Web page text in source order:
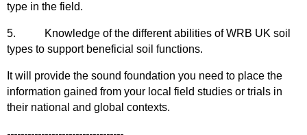
type in the field.
5.
Knowledge of the different abilities of WRB UK soil
types to support beneficial soil functions.
It will provide the sound foundation you need to place the
information gained from your local field studies or trials in
their national and global contexts.